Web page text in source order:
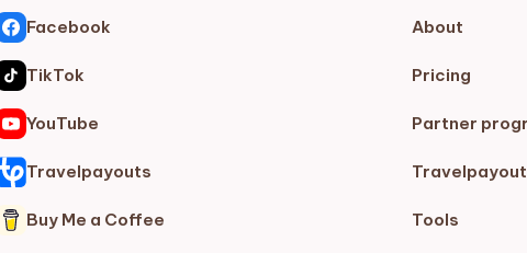
Facebook
TikTok
YouTube
Travelpayouts
Buy Me a Coffee
About
Pricing
Partner
Tools